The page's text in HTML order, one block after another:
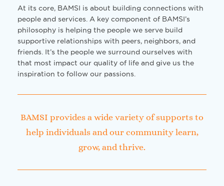
At its core, BAMSI is about building connections with
people and services. A key component of BAMSI’s
philosophy is helping the people we serve build
supportive relationships with peers, neighbors, and
friends. It’s the people we surround ourselves with
that most impact our quality of life and give us the
inspiration to follow our passions.
BAMSI provides a wide variety of supports to
help individuals and our community learn,
grow, and thrive.